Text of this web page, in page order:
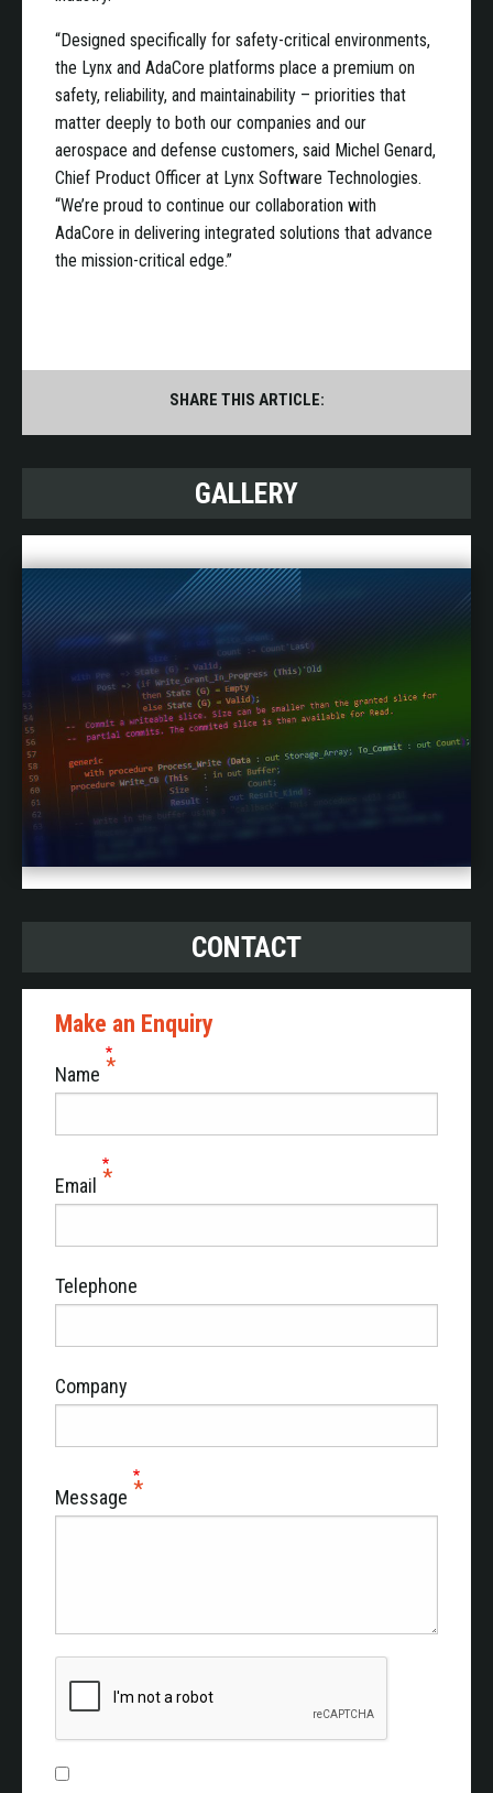
“Designed specifically for safety-critical environments,
the Lynx and AdaCore platforms place a premium on
safety, reliability, and maintainability – priorities that
matter deeply to both our companies and our
aerospace and defense customers, said Michel Genard,
Chief Product Officer at Lynx Software Technologies.
“We’re proud to continue our collaboration with
AdaCore in delivering integrated solutions that advance
the mission-critical edge.”
SHARE THIS ARTICLE:
GALLERY
CONTACT
Make an Enquiry
Name
Email
Telephone
Company
Message